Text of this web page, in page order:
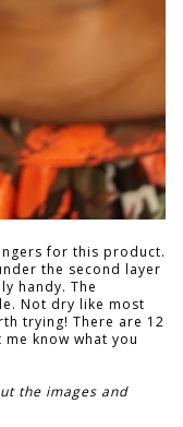
for this product.
the second layer
handy. The
Not dry like most
trying! There are 12
know what you
the images and